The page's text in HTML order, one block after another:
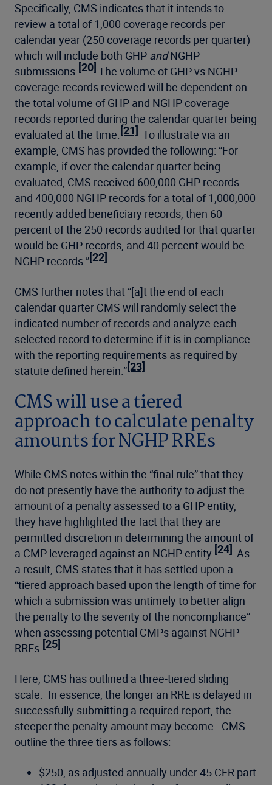
Specifically, CMS indicates that it intends to
review a total of 1,000 coverage records per
calendar year (250 coverage records per quarter)
which will include both GHP andNGHP
submissions. [20] The volume of GHP vs NGHP
coverage records reviewed will be dependent on
the total volume of GHP and NGHP coverage
records reported during the calendar quarter being
evaluated at the time. [21] To illustrate via an
example, CMS has provided the following: “For
example, if over the calendar quarter being
evaluated, CMS received 600,000 GHP records
and 400,000 NGHP records for a total of 1,000,000
recently added beneficiary records, then 60
percent of the 250 records audited for that quarter
would be GHP records, and 40 percent would be
NGHP records.”[22]
CMS further notes that “[a]t the end of each
calendar quarter CMS will randomly select the
indicated number of records and analyze each
selected record to determine if it is in compliance
with the reporting requirements as required by
statute defined herein.”[23]
CMS will use a tiered
approach to calculate penalty
amounts for NGHP RREs
While CMS notes within the “final rule” that they
do not presently have the authority to adjust the
amount of a penalty assessed to a GHP entity,
they have highlighted the fact that they are
permitted discretion in determining the amount of
a CMP leveraged against an NGHP entity. [24] As
a result, CMS states that it has settled upon a
“tiered approach based upon the length of time for
which a submission was untimely to better align
the penalty to the severity of the noncompliance”
when assessing potential CMPs against NGHP
RREs. [25]
Here, CMS has outlined a three-tiered sliding
scale. In essence, the longer an RRE is delayed in
successfully submitting a required report, the
steeper the penalty amount may become. CMS
outline the three tiers as follows:
$250, as adjusted annually under 45 CFR part